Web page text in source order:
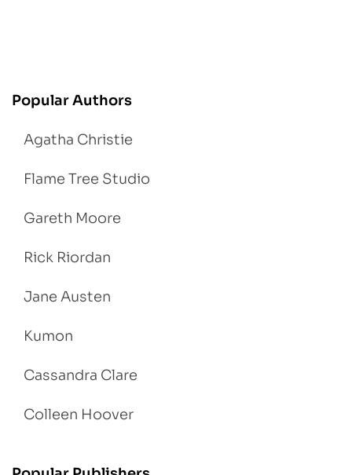
Popular Authors
Agatha Christie
Flame Tree Studio
Gareth Moore
Rick Riordan
Jane Austen
Kumon
Cassandra Clare
Colleen Hoover